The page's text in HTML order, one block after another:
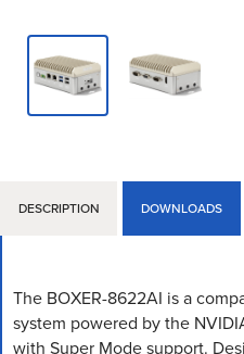
DESCRIPTION DOWNLOADS
The BOXER-8622AI is a
system powered by the
with Super Mode support.